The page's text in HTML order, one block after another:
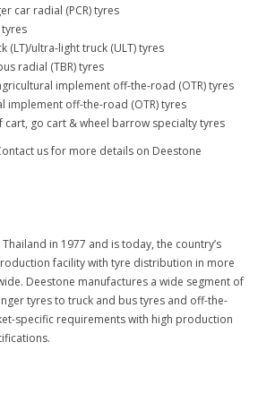
car radial (PCR) tyres
tyres
(LT)/ultra-light truck (ULT) tyres
radial (TBR) tyres
implement off-the-road (OTR) tyres
implement off-the-road (OTR) tyres
cart, go cart & wheel barrow specialty tyres
us for more details on Deestone
in 1977 and is today, the country’s
facility with tyre distribution in more
Deestone manufactures a wide segment of
tyres to truck and bus tyres and off-the-
specific requirements with high production